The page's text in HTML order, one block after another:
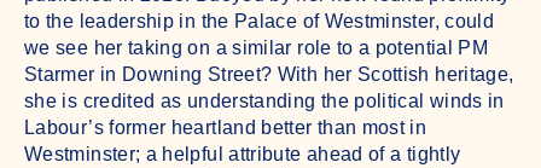
to the leadership in the Palace of Westminster, could
we see her taking on a similar role to a potential PM
Starmer in Downing Street? With her Scottish heritage,
she is credited as understanding the political winds in
Labour’s former heartland better than most in
Westminster; a helpful attribute ahead of a tightly